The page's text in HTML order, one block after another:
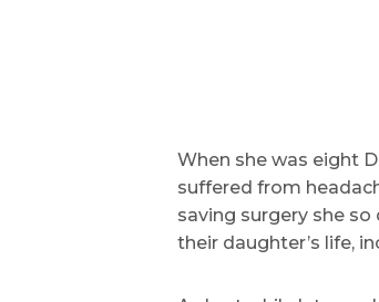
When she was eight
suffered from
saving surgery she
their daughter’s life,